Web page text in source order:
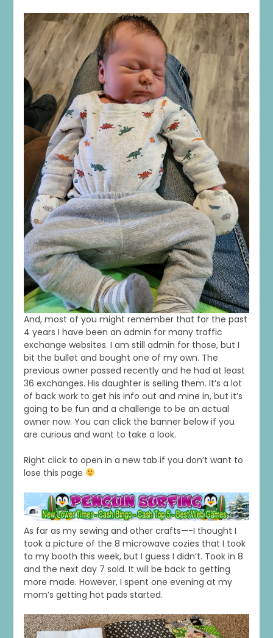
And, most of you might remember that for the past
4 years I have been an admin for many traffic
exchange websites. I am still admin for those, but I
bit the bullet and bought one of my own. The
previous owner passed recently and he had at least
36 exchanges. His daughter is selling them. It’s a lot
of back work to get his info out and mine in, but it’s
going to be fun and a challenge to be an actual
owner now. You can click the banner below if you
are curious and want to take a look.
Right click to open in a new tab if you don’t want to
lose this page
As far as my sewing and other crafts—-I thought I
took a picture of the 8 microwave cozies that I took
to my booth this week, but I guess I didn’t. Took in 8
and the next day 7 sold. It will be back to getting
more made. However, I spent one evening at my
mom’s getting hot pads started.